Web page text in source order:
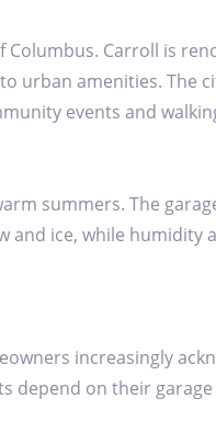
Carroll is
urban amenities. The
events and
summers. The
and ice, while
increasingly
depend on their